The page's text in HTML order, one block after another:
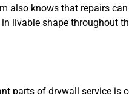
also knows that repairs
livable shape throughout
parts of drywall service is